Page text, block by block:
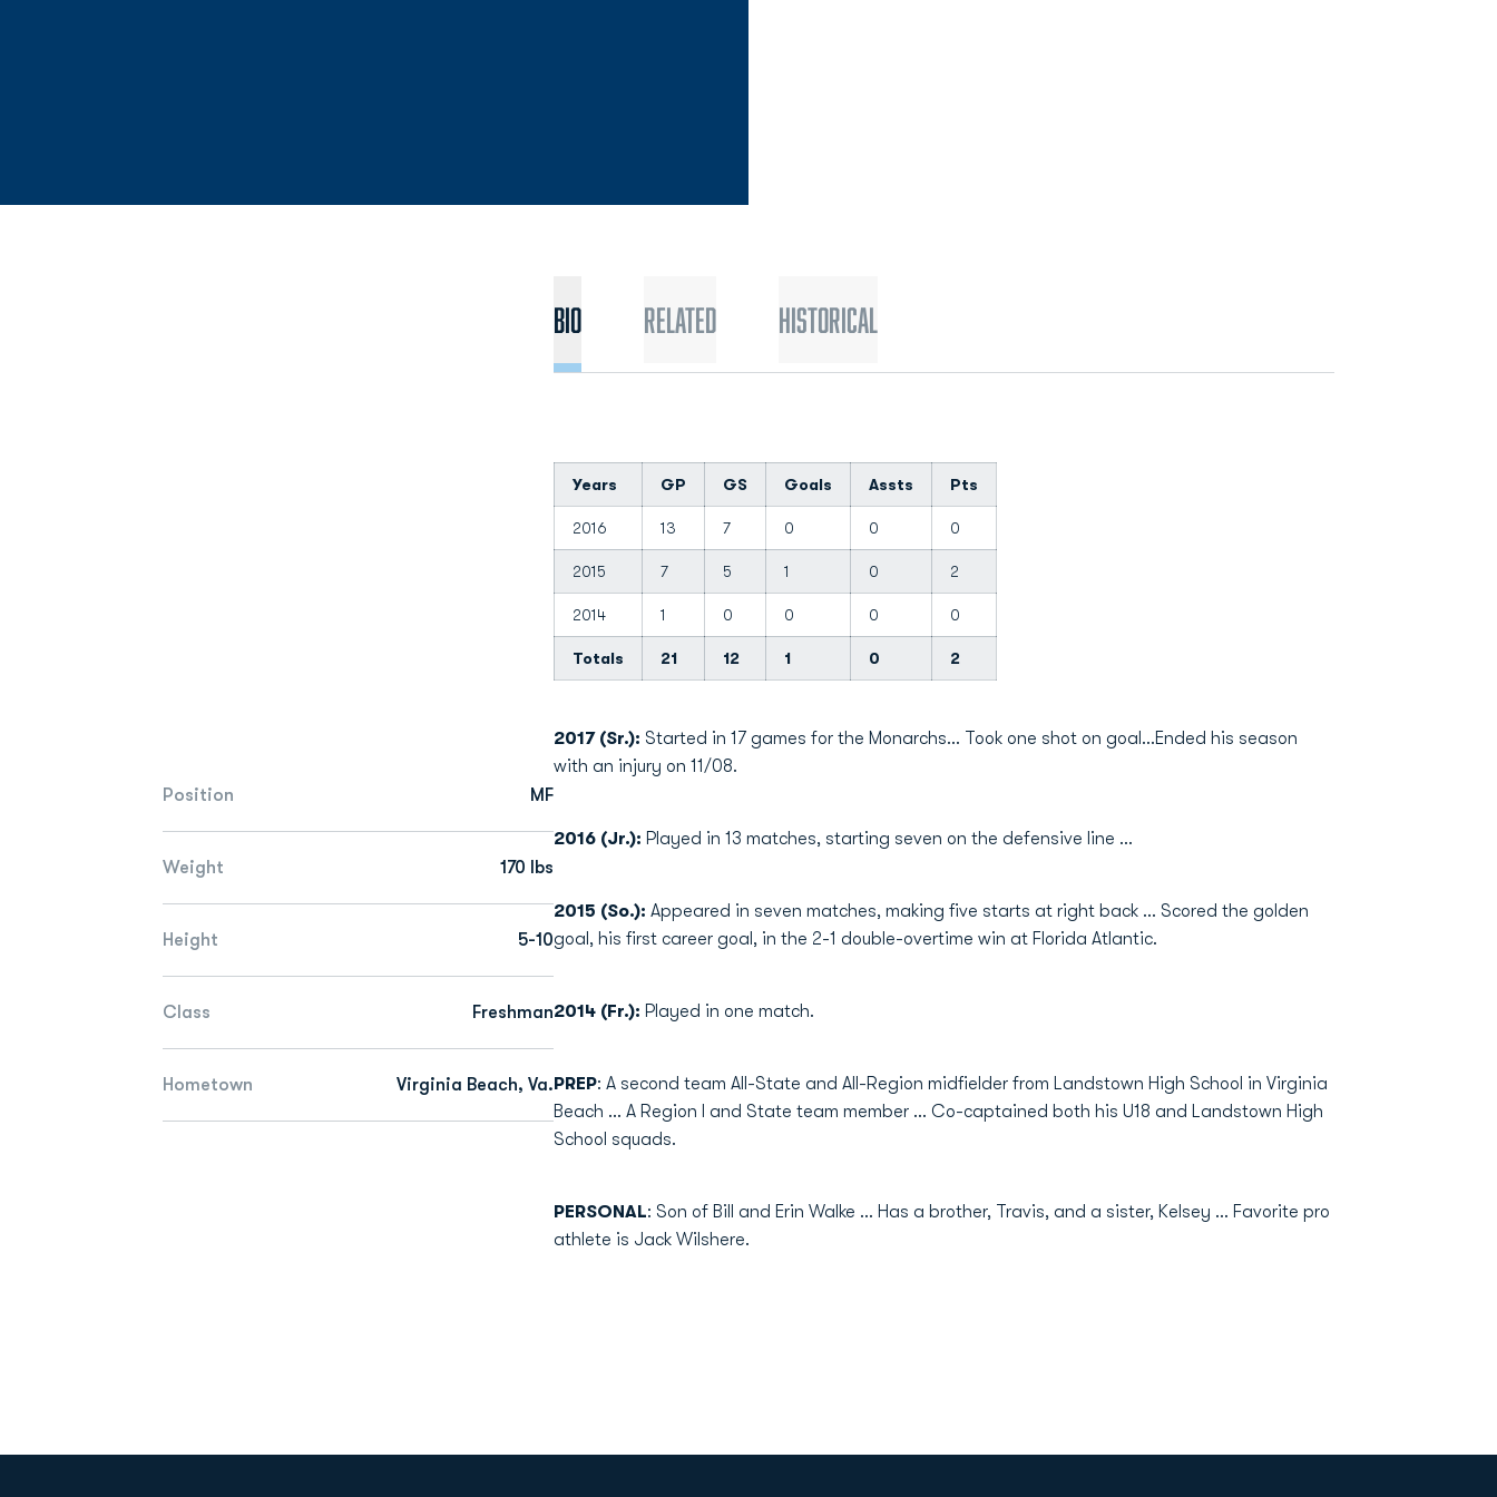
Position MF
Weight 170 lbs
Height 5-10
Class Freshman
Hometown Virginia Beach, Va.
Bio Related Historical
Years GP GS Goals Assts Pts
2016 13 7 0 0 0
2015 7 5 1 0 2
2014 1 0 0 0 0
Totals 21 12 1 0 2
2017 (Sr.): Started in 17 games for the Monarchs... Took one shot on goal...Ended his season
with an injury on 11/08.
2016 (Jr.): Played in 13 matches, starting seven on the defensive line ...
2015 (So.): Appeared in seven matches, making five starts at right back ... Scored the golden
goal, his first career goal, in the 2-1 double-overtime win at Florida Atlantic.
2014 (Fr.): Played in one match.
PREP: A second team All-State and All-Region midfielder from Landstown High School in Virginia
Beach ... A Region I and State team member ... Co-captained both his U18 and Landstown High
School squads.
PERSONAL: Son of Bill and Erin Walke ... Has a brother, Travis, and a sister, Kelsey ... Favorite pro
athlete is Jack Wilshere.